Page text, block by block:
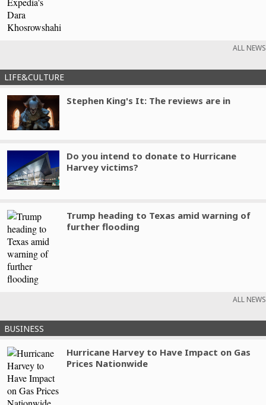
ALL NEWS
LIFE&CULTURE
Stephen King's It: The reviews are in
Do you intend to donate to Hurricane
Harvey victims?
Trump heading to Texas amid warning of
further flooding
ALL NEWS
BUSINESS
Hurricane Harvey to Have Impact on Gas
Prices Nationwide